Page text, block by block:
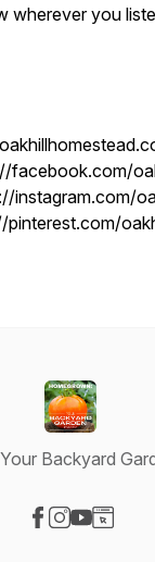
wherever you
facebook.com/
instagram.com/
pinterest.com/
Backyard